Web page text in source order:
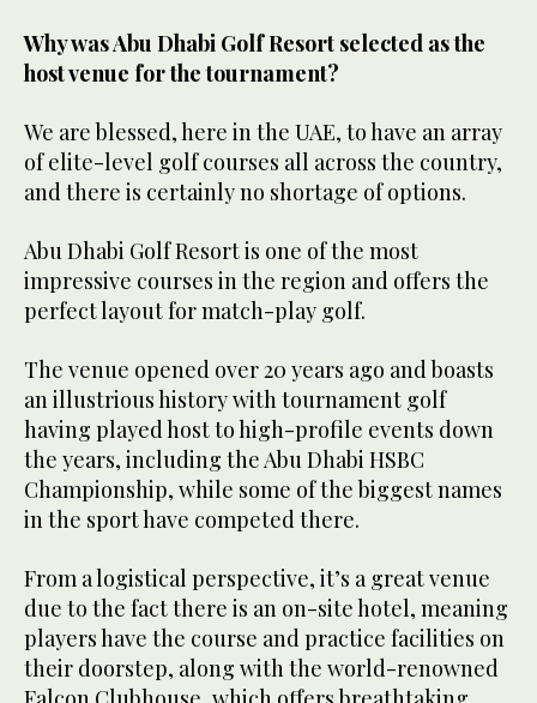
Why was Abu Dhabi Golf Resort selected as the
host venue for the tournament?
We are blessed, here in the UAE, to have an array
of elite-level golf courses all across the country,
and there is certainly no shortage of options.
Abu Dhabi Golf Resort is one of the most
impressive courses in the region and offers the
perfect layout for match-play golf.
The venue opened over 20 years ago and boasts
an illustrious history with tournament golf
having played host to high-profile events down
the years, including the Abu Dhabi HSBC
Championship, while some of the biggest names
in the sport have competed there.
From a logistical perspective, it’s a great venue
due to the fact there is an on-site hotel, meaning
players have the course and practice facilities on
their doorstep, along with the world-renowned